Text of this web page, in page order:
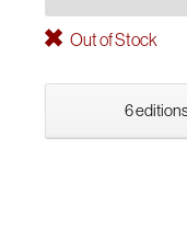
Out of Stock
6